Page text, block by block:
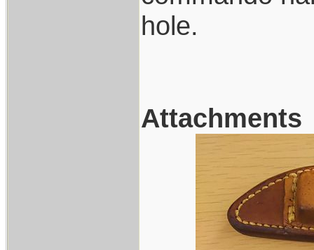
hole.
Attachments